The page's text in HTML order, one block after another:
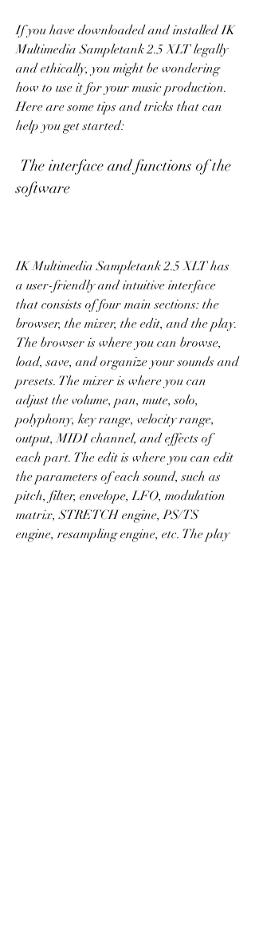
If you have downloaded and installed IK
Multimedia Sampletank 2.5 XLT legally
and ethically, you might be wondering
how to use it for your music production.
Here are some tips and tricks that can
help you get started:
software
IK Multimedia Sampletank 2.5 XLT has
a user-friendly and intuitive interface
that consists of four main sections: the
browser, the mixer, the edit, and the play.
The browser is where you can browse,
load, save, and organize your sounds and
presets. The mixer is where you can
adjust the volume, pan, mute, solo,
polyphony, key range, velocity range,
output, MIDI channel, and effects of
each part. The edit is where you can edit
the parameters of each sound, such as
pitch, filter, envelope, LFO, modulation
matrix, STRETCH engine, PS/TS
engine, resampling engine, etc. The play